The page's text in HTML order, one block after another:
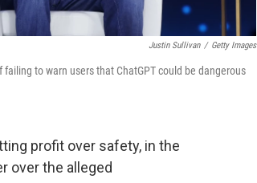
Justin Sullivan / Getty Images
to warn users that ChatGPT could be dangerous
profit over safety, in the
over the alleged